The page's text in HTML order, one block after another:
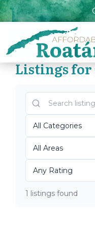
»
Top
Cafe 2026
Listings for
1 listings found